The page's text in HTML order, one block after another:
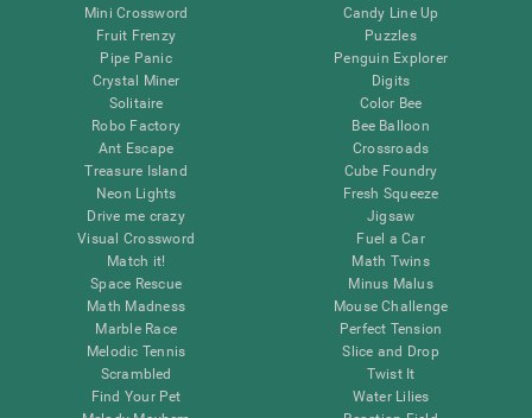
Mini Crossword
Fruit Frenzy
Pipe Panic
Crystal Miner
Solitaire
Robo Factory
Ant Escape
Treasure Island
Neon Lights
Drive me crazy
Visual Crossword
Match it!
Space Rescue
Math Madness
Marble Race
Melodic Tennis
Scrambled
Find Your Pet
Candy Line Up
Puzzles
Penguin Explorer
Digits
Color Bee
Bee Balloon
Crossroads
Cube Foundry
Fresh Squeeze
Jigsaw
Fuel a Car
Math Twins
Minus Malus
Mouse Challenge
Perfect Tension
Slice and Drop
Twist It
Water Lilies